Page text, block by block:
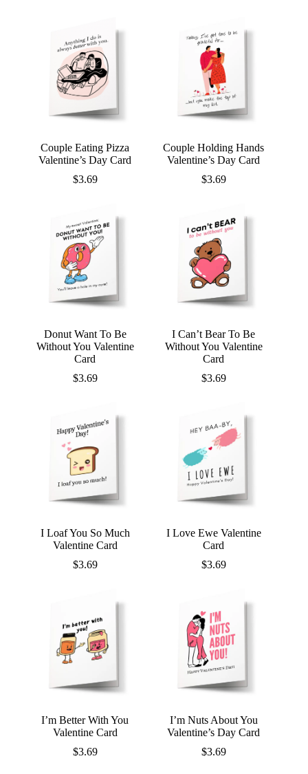
Couple Eating Pizza
Valentine’s Day Card
$3.69
Couple Holding Hands
Valentine’s Day Card
$3.69
Donut Want To Be
Without You Valentine
Card
$3.69
I Can’t Bear To Be
Without You Valentine
Card
$3.69
I Loaf You So Much
Valentine Card
$3.69
I Love Ewe Valentine
Card
$3.69
I’m Better With You
Valentine Card
$3.69
I’m Nuts About You
Valentine’s Day Card
$3.69